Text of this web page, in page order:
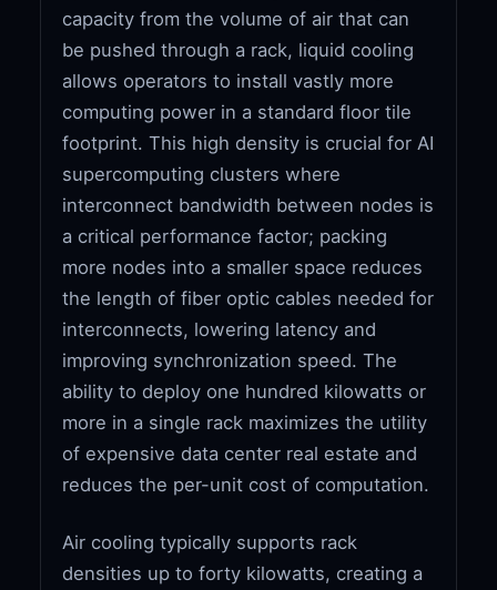
capacity from the volume of air that can
be pushed through a rack, liquid cooling
allows operators to install vastly more
computing power in a standard floor tile
footprint. This high density is crucial for AI
supercomputing clusters where
interconnect bandwidth between nodes is
a critical performance factor; packing
more nodes into a smaller space reduces
the length of fiber optic cables needed for
interconnects, lowering latency and
improving synchronization speed. The
ability to deploy one hundred kilowatts or
more in a single rack maximizes the utility
of expensive data center real estate and
reduces the per-unit cost of computation.
Air cooling typically supports rack
densities up to forty kilowatts, creating a